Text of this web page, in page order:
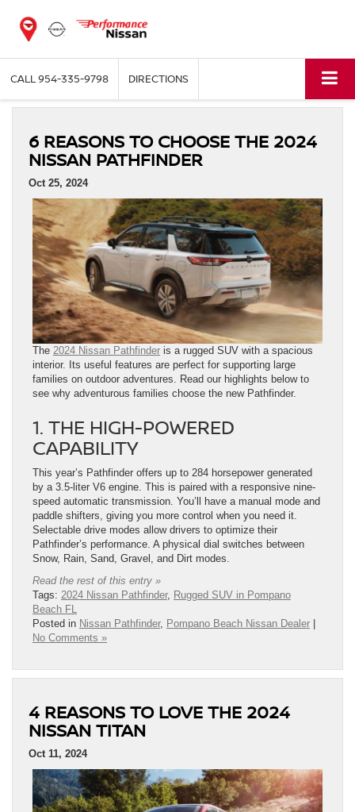
CALL954-335-9798 DIRECTIONS
6 REASONS TO CHOOSE THE 2024
NISSAN PATHFINDER
Oct 25, 2024
The 2024 Nissan Pathfinder is a rugged SUV with a spacious
interior. Its useful features are perfect for supporting large
families on outdoor adventures. Read our highlights below to
see why adventurous families choose the new Pathfinder.
1. THE HIGH-POWERED
CAPABILITY
This year’s Pathfinder offers up to 284 horsepower generated
by a 3.5-liter V6 engine. This is paired with a responsive nine-
speed automatic transmission. You’ll have a manual mode and
paddle shifters, giving you more control when you need it.
Selectable drive modes allow drivers to optimize their
Pathfinder’s performance. A physical dial switches between
Snow, Rain, Sand, Gravel, and Dirt modes.
Read the rest of this entry »
Tags: 2024 Nissan Pathfinder, Rugged SUV in Pompano
Beach FL
Posted in Nissan Pathfinder, Pompano Beach Nissan Dealer |
No Comments »
4 REASONS TO LOVE THE 2024
NISSAN TITAN
Oct 11, 2024